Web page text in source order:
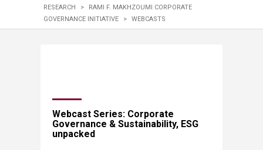
RESEARCH
>
RAMI F. MAKHZOUMI CORPORATE
GOVERNANCE INITIATIVE
> WEBCASTS
Webcast Series: Corporate
Governance & Sustainability, ESG
unpacked